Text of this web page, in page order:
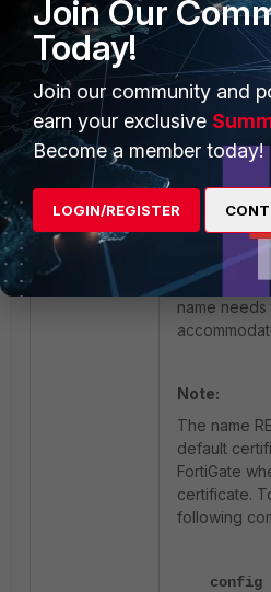
Compare
first import
Import, the
the second
CN=FGT2
Since the
has
to install the
first
To avoid
name
Note:
The name
default
FortiGate
certificate.
following
config
Join Our
Today!
Join our community and
earn your exclusive
Become a member today!
LOGIN/REGISTER